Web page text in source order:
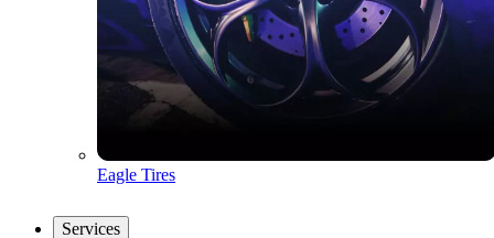
Eagle Tires
Services